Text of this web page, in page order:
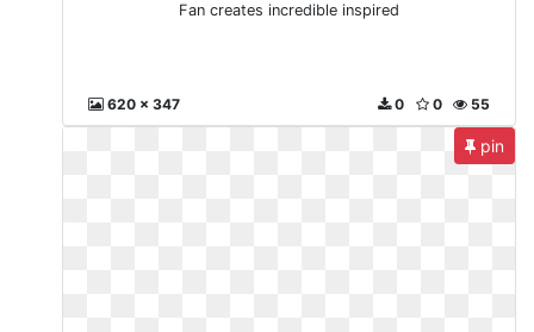
Fan creates incredible inspired
620 x 347 55
0
0
pin